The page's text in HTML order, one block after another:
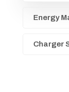
Energy
Charger